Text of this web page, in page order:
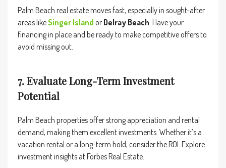
Palm Beach real estate moves fast, especially in sought-after
areas likeSinger Island or Delray Beach. Have your
financing in place and be ready to make competitive offers to
avoid missing out.
7. Evaluate Long-Term Investment
Potential
Palm Beach properties offer strong appreciation and rental
demand, making them excellent investments. Whether it’s a
vacation rental or a long-term hold, consider the ROI. Explore
investment insights atForbes Real Estate.